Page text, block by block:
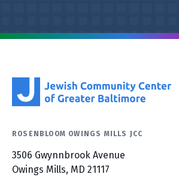
ROSENBLOOM OWINGS MILLS JCC
3506 Gwynnbrook Avenue
Owings Mills, MD 21117